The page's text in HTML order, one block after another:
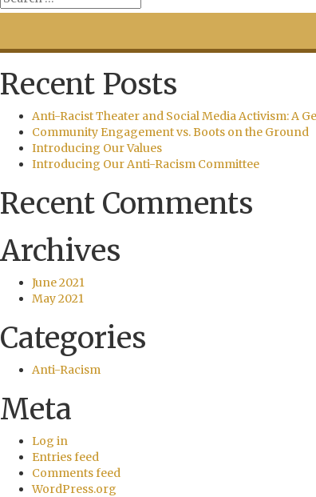
Recent Posts
Anti-Racist Theater and Social Media Activism: A
Community Engagement vs. Boots on the Ground
Introducing Our Values
Introducing Our Anti-Racism Committee
Recent Comments
Archives
June 2021
May 2021
Categories
Anti-Racism
Meta
Log in
Entries feed
Comments feed
WordPress.org